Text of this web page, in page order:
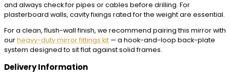
and always check for pipes or cables before drilling. For
plasterboard walls, cavity fixings rated for the weight are essential.
For a clean, flush-wall finish, we recommend pairing this mirror with
ourheavy-duty mirror fittings kit — a hook-and-loop back-plate
system designed to sit flat against solid frames.
Delivery Information